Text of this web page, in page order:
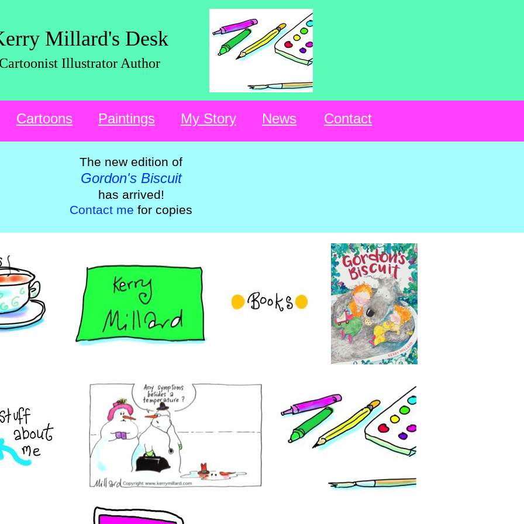
Millard's Desk
Cartoonist Illustrator Author
Cartoons Paintings My Story News Contact
The new edition of
Gordon's Biscuit
has arrived!
Contact me for copies